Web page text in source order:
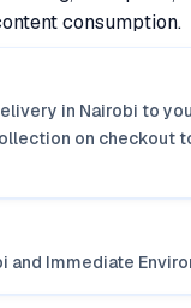
consumption.
in Nairobi to
on checkout
and Immediate